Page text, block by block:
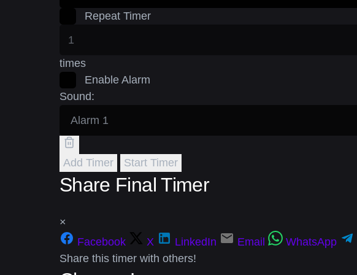
Repeat Timer
times
Enable Alarm
Sound:
Add Timer Start Timer
Share Final Timer
×
Facebook
X LinkedIn Email WhatsApp
Share this timer with others!